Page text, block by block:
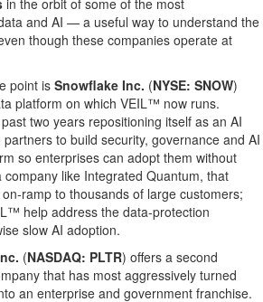
in the orbit of some of the most
and AI — a useful way to understand the
though these companies operate at
point is Snowflake Inc. (NYSE: SNOW)
platform on which VEIL™ now runs.
two years repositioning itself as an AI
to build security, governance and AI
so enterprises can adopt them without
like Integrated Quantum, that
ramp to thousands of large customers;
help address the data-protection
slow AI adoption.
(NASDAQ: PLTR) offers a second
that has most aggressively turned
an enterprise and government franchise.